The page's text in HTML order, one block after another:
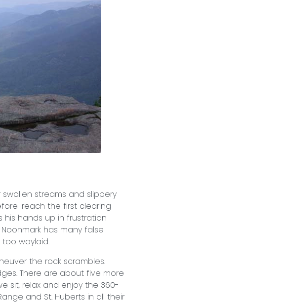
streams and slippery
Ireach the first clearing
his hands up in frustration
has many false
waylaid.
the rock scrambles.
There are about five more
sit, relax and enjoy the 360-
and St. Huberts in all their